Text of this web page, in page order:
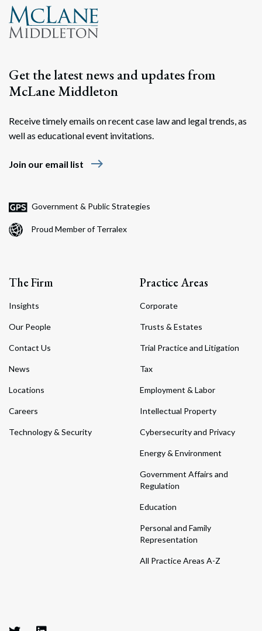
Get the latest news and updates from
McLane Middleton
Receive timely emails on recent case law and legal trends, as
well as educational event invitations.
Join our email list east
Government & Public Strategies
Proud Member of Terralex
The Firm
Insights
Our People
Contact Us
News
Locations
Careers
Technology & Security
Practice Areas
Corporate
Trusts & Estates
Trial Practice and Litigation
Tax
Employment & Labor
Intellectual Property
Cybersecurity and Privacy
Energy & Environment
Government Affairs and
Regulation
Education
Personal and Family
Representation
All Practice Areas A-Z